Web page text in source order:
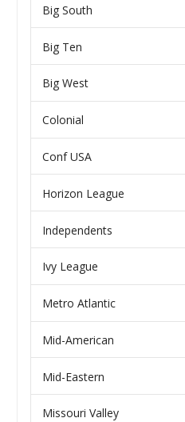
Big South
Big Ten
Big West
Colonial
Conf USA
Horizon League
Independents
Ivy League
Metro Atlantic
Mid-American
Mid-Eastern
Missouri Valley